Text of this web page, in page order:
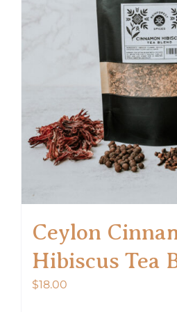
options
may
chosen
on
the
product
page
Ceylon
Hibiscus Tea
$18.00